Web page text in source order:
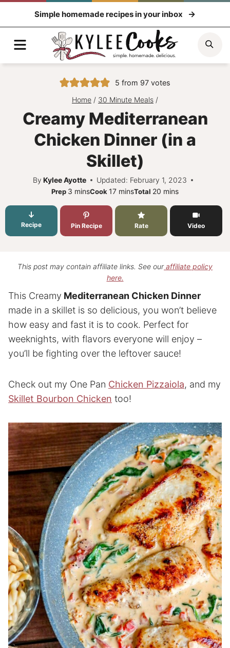
Simple homemade recipes in your inbox
Menu
5 from 97 votes
Home / 30 Minute Meals /
Creamy Mediterranean
Chicken Dinner (in a
Skillet)
By Kylee Ayotte Updated: February 1, 2023
Prep 3 minutes
minsCook 17minutes
minsTotal 20 minutes
mins
Recipe Pin Recipe Rate Video
This post may contain affiliate links. See ouraffiliate policy
here.
This Creamy Mediterranean Chicken Dinner
made in a skillet is so delicious, you won’t believe
how easy and fast it is to cook. Perfect for
weeknights, with flavors everyone will enjoy –
you’ll be fighting over the leftover sauce!
Check out my One Pan Chicken Pizzaiola, and my
Skillet Bourbon Chicken too!